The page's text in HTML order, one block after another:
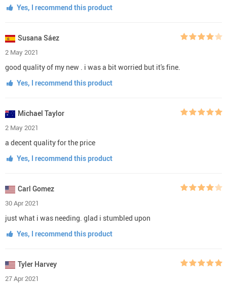
Yes, I recommend this product
Susana Sáez
2 May 2021
good quality of my new . i was a bit worried but it's fine.
Yes, I recommend this product
Michael Taylor
2 May 2021
a decent quality for the price
Yes, I recommend this product
Carl Gomez
30 Apr 2021
just what i was needing. glad i stumbled upon
Yes, I recommend this product
Tyler Harvey
27 Apr 2021